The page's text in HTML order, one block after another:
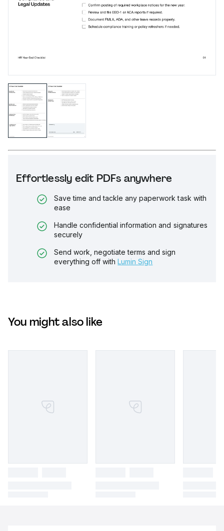
Effortlessly edit PDFs anywhere
Save time and tackle any paperwork task with
ease
Handle confidential information and signatures
securely
Send work, negotiate terms and sign
everything off with Lumin Sign
You might also like